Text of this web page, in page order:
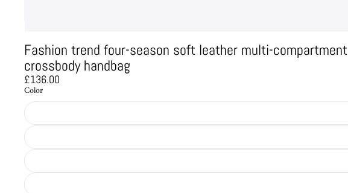
Fashion trend four-season soft leather multi-compartment
crossbody handbag
£136.00
Color